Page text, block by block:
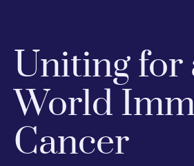
Uniting for
World
Cancer